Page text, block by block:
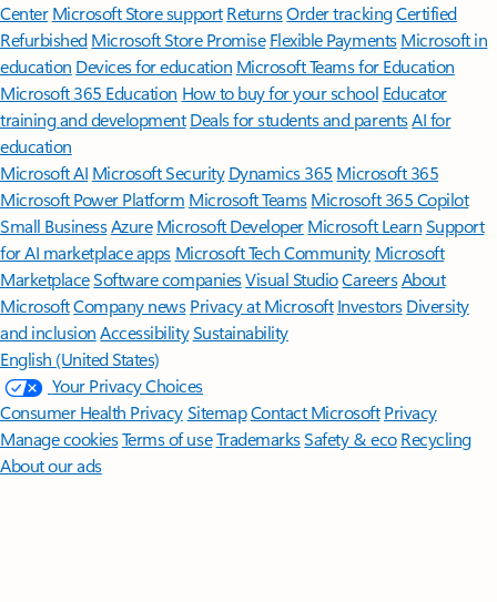
Center Microsoft Store support ReturnsOrder trackingCertified
Refurbished Microsoft Store Promise Flexible Payments Microsoft in
education Devices for education Microsoft Teams for Education
Microsoft 365 Education How to buy for your school Educator
training and development Deals for students and parentsAI for
education
Microsoft AI Microsoft Security Dynamics 365 Microsoft 365
Microsoft Power Platform Microsoft TeamsMicrosoft 365 Copilot
Small BusinessAzure Microsoft DeveloperMicrosoft LearnSupport
for AI marketplace apps Microsoft Tech Community Microsoft
MarketplaceSoftware companiesVisual StudioCareersAbout
MicrosoftCompany news Privacy at Microsoft Investors Diversity
and inclusion AccessibilitySustainability
English (United States)
Your Privacy Choices
Consumer Health PrivacySitemapContact Microsoft Privacy
Manage cookiesTerms of useTrademarksSafety & eco Recycling
About our ads